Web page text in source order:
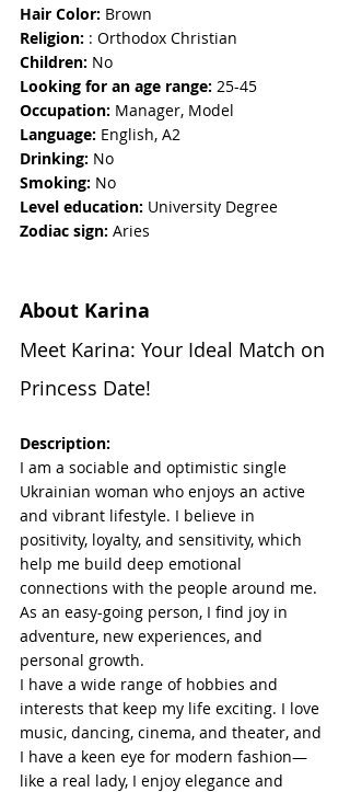
Hair Color: Brown
Religion: : Orthodox Christian
Children: No
Looking for an age range: 25-45
Occupation: Manager, Model
Language: English, A2
Drinking: No
Smoking: No
Level education: University Degree
Zodiac sign: Aries
About Karina
Meet Karina: Your Ideal Match on
Princess Date!
Description:
I am a sociable and optimistic single
Ukrainian woman who enjoys an active
and vibrant lifestyle. I believe in
positivity, loyalty, and sensitivity, which
help me build deep emotional
connections with the people around me.
As an easy-going person, I find joy in
adventure, new experiences, and
personal growth.
I have a wide range of hobbies and
interests that keep my life exciting. I love
music, dancing, cinema, and theater, and
I have a keen eye for modern fashion—
like a real lady, I enjoy elegance and